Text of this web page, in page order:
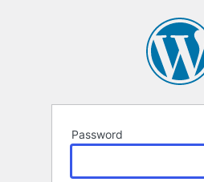
Password